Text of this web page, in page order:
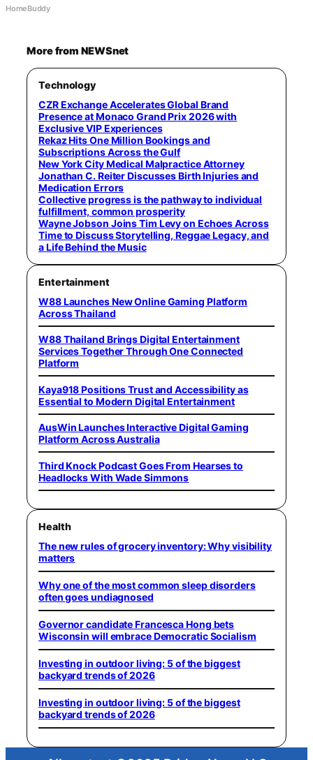
HomeBuddy
More from NEWSnet
Technology
CZR Exchange Accelerates Global Brand
Presence at Monaco Grand Prix 2026 with
Exclusive VIP Experiences
Rekaz Hits One Million Bookings and
Subscriptions Across the Gulf
New York City Medical Malpractice Attorney
Jonathan C. Reiter Discusses Birth Injuries and
Medication Errors
Collective progress is the pathway to individual
fulfillment, common prosperity
Wayne Jobson Joins Tim Levy on Echoes Across
Time to Discuss Storytelling, Reggae Legacy, and
a Life Behind the Music
Entertainment
W88 Launches New Online Gaming Platform
Across Thailand
W88 Thailand Brings Digital Entertainment
Services Together Through One Connected
Platform
Kaya918 Positions Trust and Accessibility as
Essential to Modern Digital Entertainment
AusWin Launches Interactive Digital Gaming
Platform Across Australia
Third Knock Podcast Goes From Hearses to
Headlocks With Wade Simmons
Health
The new rules of grocery inventory: Why visibility
matters
Why one of the most common sleep disorders
often goes undiagnosed
Governor candidate Francesca Hong bets
Wisconsin will embrace Democratic Socialism
Investing in outdoor living: 5 of the biggest
backyard trends of 2026
Investing in outdoor living: 5 of the biggest
backyard trends of 2026